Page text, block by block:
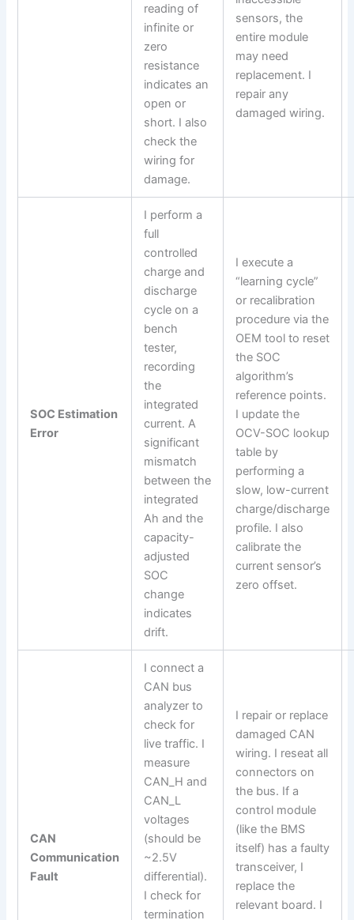
reading of
infinite or
zero
resistance
indicates an
open or
short. I also
check the
wiring for
damage.
sensors, the
entire module
may need
replacement. I
repair any
damaged wiring.
SOC Estimation
Error
I perform a
full
controlled
charge and
discharge
cycle on a
bench
tester,
recording
the
integrated
current. A
significant
mismatch
between the
integrated
Ah and the
capacity-
adjusted
SOC
change
indicates
drift.
I execute a
“learning cycle”
or recalibration
procedure via the
OEM tool to reset
the SOC
algorithm’s
reference points.
I update the
OCV-SOC lookup
table by
performing a
slow, low-current
charge/discharge
profile. I also
calibrate the
current sensor’s
zero offset.
CAN
Communication
Fault
I connect a
CAN bus
analyzer to
check for
live traffic. I
measure
CAN_H and
CAN_L
voltages
(should be
~2.5V
differential).
I check for
termination
I repair or replace
damaged CAN
wiring. I reseat all
connectors on
the bus. If a
control module
(like the BMS
itself) has a faulty
transceiver, I
replace the
relevant board. I